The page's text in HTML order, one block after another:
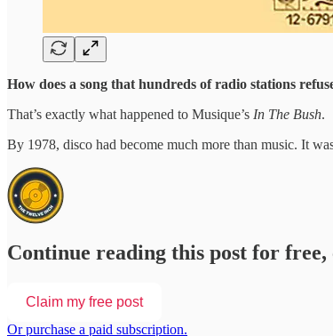
How does a song that hundreds of radio stations
That’s exactly what happened to Musique’s In The Bush.
By 1978, disco had become much more than music. It
Continue reading this post for
Claim my free post
Or purchase a paid subscription.